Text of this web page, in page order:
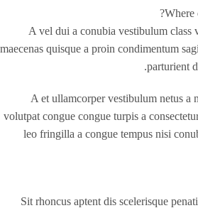
Where
A vel dui a conubia vestibulum class
maecenas quisque a proin condimentum
parturient
A et ullamcorper vestibulum netus a
volutpat congue congue turpis a
leo fringilla a congue tempus nisi
Sit rhoncus aptent dis scelerisque